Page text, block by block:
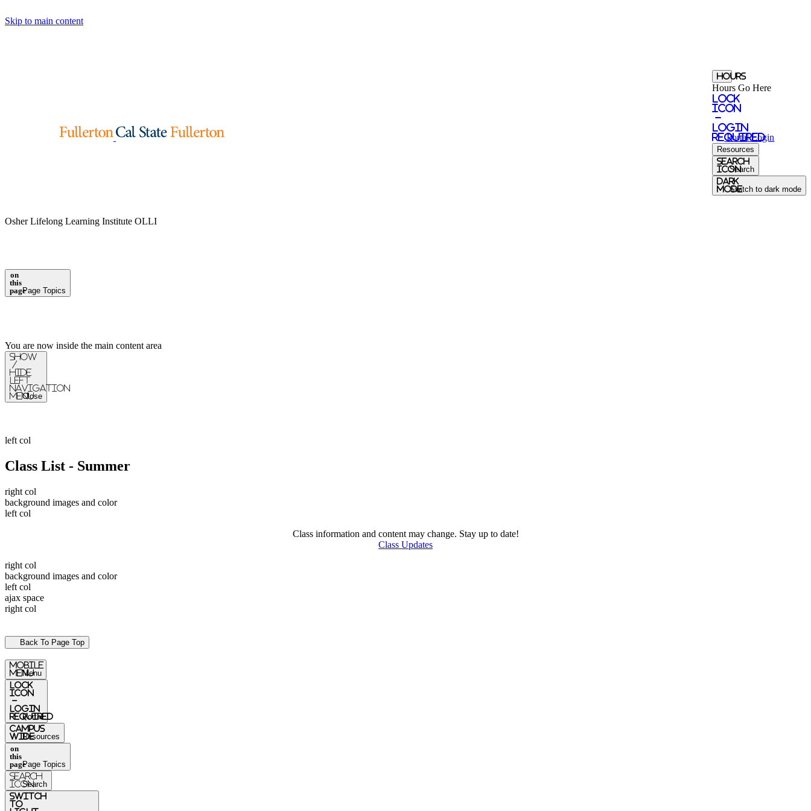
Skip to main content
Hours
Hours Go Here
Lock
Icon
-
login
required
Portal Login
Resources
Search
IconSearch
Dark
ModeSwitch to dark mode
Osher Lifelong Learning Institute OLLI
on
this
pagePage Topics
You are now inside the main content area
Show
/
Hide
Left
Navigation
Menu
Close
left col
Class List - Summer
right col
background images and color
left col
Class information and content may change. Stay up to date!
Class Updates
right col
background images and color
left col
ajax space
right col
Back To Page Top
mobile
menu
Menu
Lock
Icon
-
login
required
Portal
Campus
WideResources
on
this
pagePage Topics
Search
IconSearch
switch
to